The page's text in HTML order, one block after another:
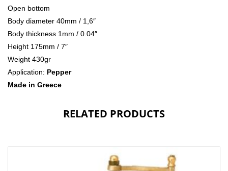
Open bottom
Body diameter 40mm / 1,6″
Body thickness 1mm / 0.04″
Height 175mm / 7″
Weight 430gr
Application: Pepper
Made in Greece
RELATED PRODUCTS